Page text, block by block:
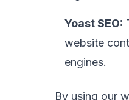
Yoast SEO:
website
engines.
By using our